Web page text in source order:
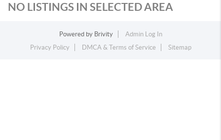
NO LISTINGS IN SELECTED AREA
Powered by Brivity
Admin Log In
Privacy Policy
DMCA & Terms of Service Sitemap